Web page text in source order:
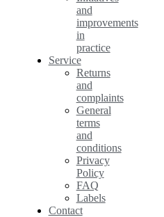
and
improvements
in
practice
Service
Returns
and
complaints
General
terms
and
conditions
Privacy
Policy
FAQ
Labels
Contact